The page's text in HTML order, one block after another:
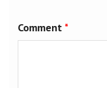
Comment *